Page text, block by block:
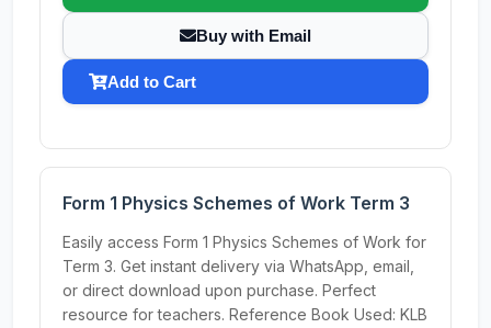
Buy with Email
Add to Cart
Form 1 Physics Schemes of Work Term 3
Easily access Form 1 Physics Schemes of Work for
Term 3. Get instant delivery via WhatsApp, email,
or direct download upon purchase. Perfect
resource for teachers. Reference Book Used: KLB